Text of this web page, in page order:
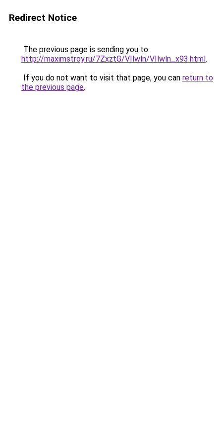
Redirect Notice
The previous page is sending you to
http://maximstroy.ru/7ZxztG/VIlwln/VIlwln_x93.html.
If you do not want to visit that page, you can return to
the previous page.